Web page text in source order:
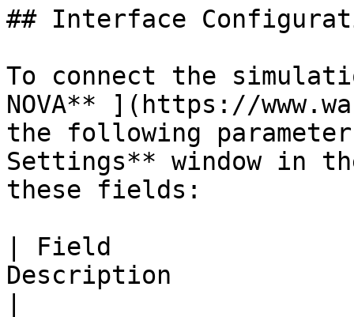
## Interface
To connect the
NOVA** ](https://
the following
Settings** window in
these fields:
| Field
Description